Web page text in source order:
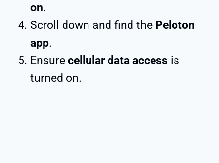
on.
Scroll down and find the Peloton
app.
Ensure cellular data access is
turned on.